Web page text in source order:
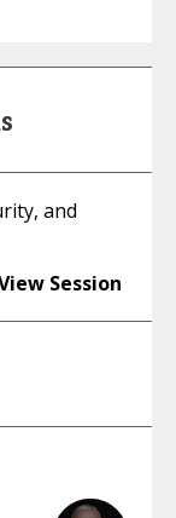
and
Session